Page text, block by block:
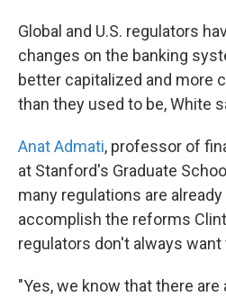
Global and U.S. regulators
changes on the banking
better capitalized and more
than they used to be, White
Anat Admati, professor of
at Stanford's Graduate
many regulations are
accomplish the reforms
regulators don't always
"Yes, we know that there